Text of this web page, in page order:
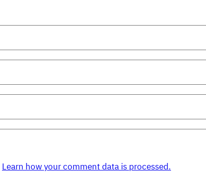
Learn how your comment data is processed.